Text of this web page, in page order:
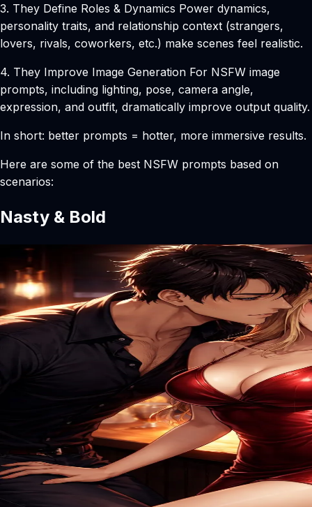
3. They Define Roles & Dynamics Power dynamics,
personality traits, and relationship context (strangers,
lovers, rivals, coworkers, etc.) make scenes feel realistic.
4. They Improve Image Generation For NSFW image
prompts, including lighting, pose, camera angle,
expression, and outfit, dramatically improve output quality.
In short: better prompts = hotter, more immersive results.
Here are some of the best NSFW prompts based on
scenarios:
Nasty & Bold